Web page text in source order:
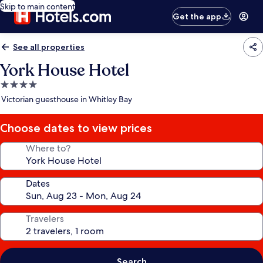
Skip to main content
Get the app
See all properties
York House Hotel
4.0
star
Victorian guesthouse in Whitley Bay
Choose dates to view prices
Where to?
Dates
Travelers